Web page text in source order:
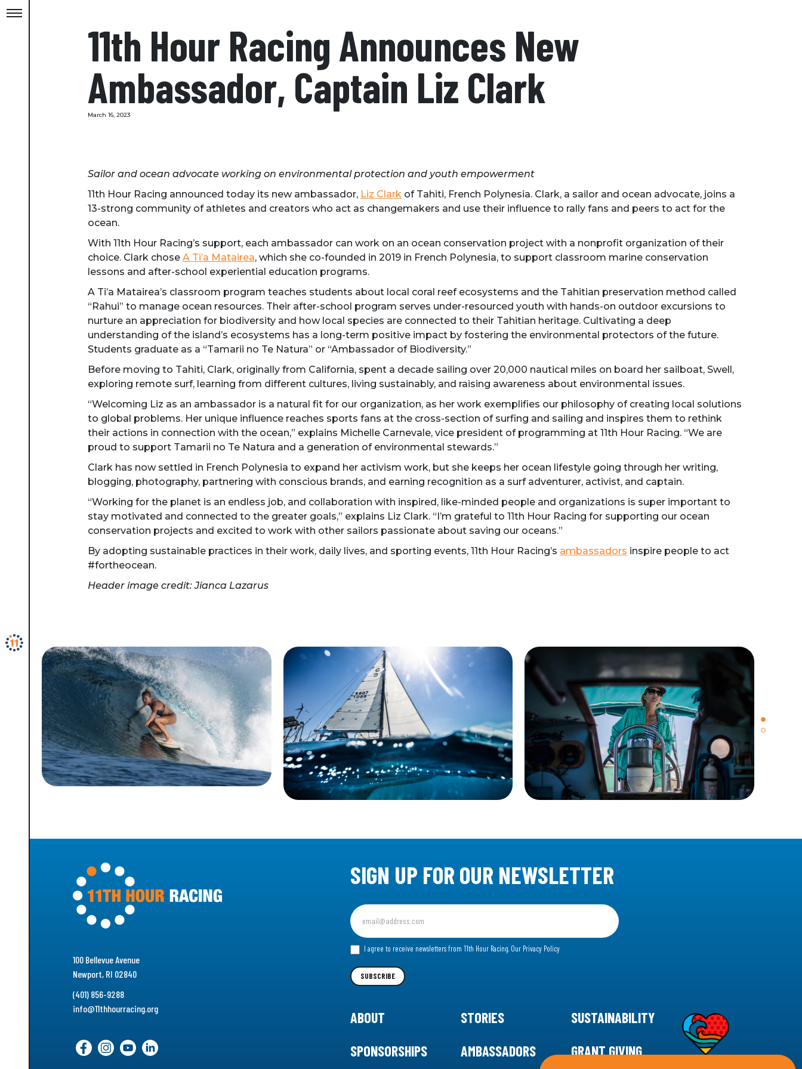
11th Hour Racing Announces New
Ambassador, Captain Liz Clark
March 16, 2023
Sailor and ocean advocate working on environmental protection and youth empowerment
11th Hour Racing announced today its new ambassador, Liz Clark of Tahiti, French Polynesia. Clark, a sailor and ocean advocate, joins a
13-strong community of athletes and creators who act as changemakers and use their influence to rally fans and peers to act for the
ocean.
With 11th Hour Racing’s support, each ambassador can work on an ocean conservation project with a nonprofit organization of their
choice. Clark chose A Ti’a Matairea, which she co-founded in 2019 in French Polynesia, to support classroom marine conservation
lessons and after-school experiential education programs.
A Ti’a Matairea’s classroom program teaches students about local coral reef ecosystems and the Tahitian preservation method called
“Rahui” to manage ocean resources. Their after-school program serves under-resourced youth with hands-on outdoor excursions to
nurture an appreciation for biodiversity and how local species are connected to their Tahitian heritage. Cultivating a deep
understanding of the island’s ecosystems has a long-term positive impact by fostering the environmental protectors of the future.
Students graduate as a “Tamarii no Te Natura” or “Ambassador of Biodiversity.”
Before moving to Tahiti, Clark, originally from California, spent a decade sailing over 20,000 nautical miles on board her sailboat, Swell,
exploring remote surf, learning from different cultures, living sustainably, and raising awareness about environmental issues.
“Welcoming Liz as an ambassador is a natural fit for our organization, as her work exemplifies our philosophy of creating local solutions
to global problems. Her unique influence reaches sports fans at the cross-section of surfing and sailing and inspires them to rethink
their actions in connection with the ocean,” explains Michelle Carnevale, vice president of programming at 11th Hour Racing. “We are
proud to support Tamarii no Te Natura and a generation of environmental stewards.”
Clark has now settled in French Polynesia to expand her activism work, but she keeps her ocean lifestyle going through her writing,
blogging, photography, partnering with conscious brands, and earning recognition as a surf adventurer, activist, and captain.
“Working for the planet is an endless job, and collaboration with inspired, like-minded people and organizations is super important to
stay motivated and connected to the greater goals,” explains Liz Clark. “I’m grateful to 11th Hour Racing for supporting our ocean
conservation projects and excited to work with other sailors passionate about saving our oceans.”
By adopting sustainable practices in their work, daily lives, and sporting events, 11th Hour Racing’s ambassadors inspire people to act
#fortheocean.
Header image credit: Jianca Lazarus
100 Bellevue Avenue
Newport, RI 02840
(401) 856-9288
info@11thhourracing.org
SIGN UP FOR OUR NEWSLETTER
Sign
up
for
our I agree to receive newsletters from 11th Hour Racing. Our Privacy Policy
SUBSCRIBE
ABOUT STORIES
SUSTAINABILITY
SPONSORSHIPS
AMBASSADORS GRANT GIVING